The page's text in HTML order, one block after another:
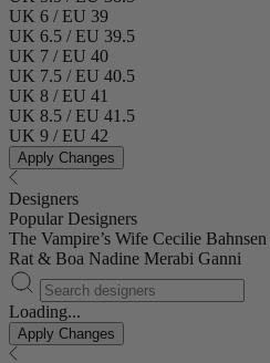
UK 6 / EU 39
UK 6.5 / EU 39.5
UK 7 / EU 40
UK 7.5 / EU 40.5
UK 8 / EU 41
UK 8.5 / EU 41.5
UK 9 / EU 42
Apply Changes
Designers
Popular Designers
The Vampire’s Wife Cecilie Bahnsen
Rat & Boa Nadine Merabi Ganni
Loading...
Apply Changes